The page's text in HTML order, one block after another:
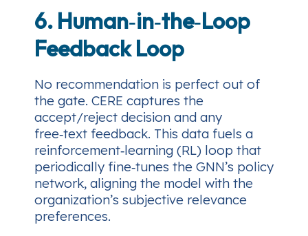
6. Human‑in‑the‑Loop
Feedback Loop
No recommendation is perfect out of
the gate. CERE captures the
accept/reject decision and any
free‑text feedback. This data fuels a
reinforcement‑learning (RL) loop that
periodically fine‑tunes the GNN’s policy
network, aligning the model with the
organization’s subjective relevance
preferences.